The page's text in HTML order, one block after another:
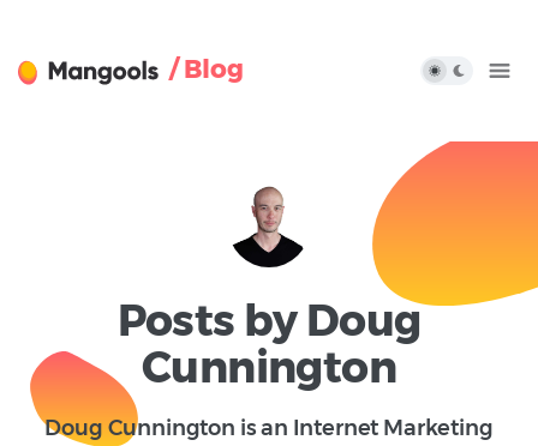
/ Blog
Posts by Doug
Cunnington
Doug Cunnington is an Internet Marketing